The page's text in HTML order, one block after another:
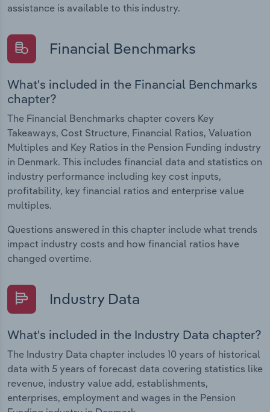
assistance is available to this industry.
Financial Benchmarks
What's included in the Financial Benchmarks
chapter?
The Financial Benchmarks chapter covers Key
Takeaways, Cost Structure, Financial Ratios, Valuation
Multiples and Key Ratios in the Pension Funding industry
in Denmark. This includes financial data and statistics on
industry performance including key cost inputs,
profitability, key financial ratios and enterprise value
multiples.
Questions answered in this chapter include what trends
impact industry costs and how financial ratios have
changed overtime.
Industry Data
What's included in the Industry Data chapter?
The Industry Data chapter includes 10 years of historical
data with 5 years of forecast data covering statistics like
revenue, industry value add, establishments,
enterprises, employment and wages in the Pension